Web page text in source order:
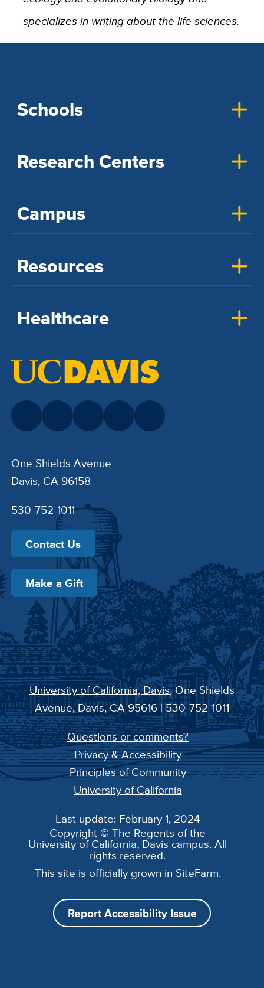
specializes in writing about the life sciences.
Schools
Research Centers
Campus
Resources
Healthcare
One Shields Avenue
Davis, CA 96158
530-752-1011
Contact Us
Make a Gift
University of California, Davis, One Shields
Avenue, Davis, CA 95616 | 530-752-1011
Questions or comments?
Privacy & Accessibility
Principles of Community
University of California
Last update: February 1, 2024
Copyright © The Regents of the
University of California, Davis campus. All
rights reserved.
This site is officially grown in SiteFarm.
Report Accessibility Issue